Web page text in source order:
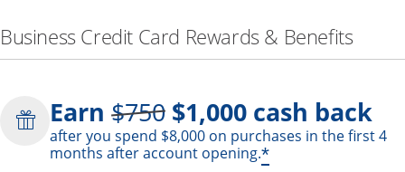
Business Credit Card Rewards & Benefits
Earn $750Strike through
$1,000 cash back
after you spend $8,000 on purchases in the first 4
months after account opening.*